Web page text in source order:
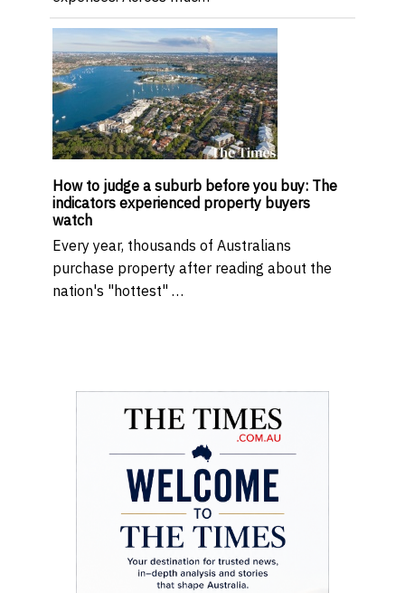
How to judge a suburb before you buy: The
indicators experienced property buyers
watch
Every year, thousands of Australians
purchase property after reading about the
nation's "hottest" …